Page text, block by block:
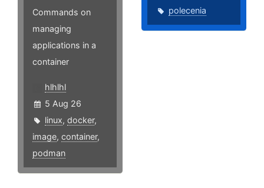
Commands on
managing
applications in a
container
hlhlhl
5 Aug 26
linux, docker,
image, container,
podman
polecenia